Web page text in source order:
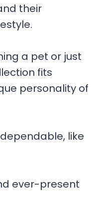
their
a pet or just
fits
personality of
like
ever-present